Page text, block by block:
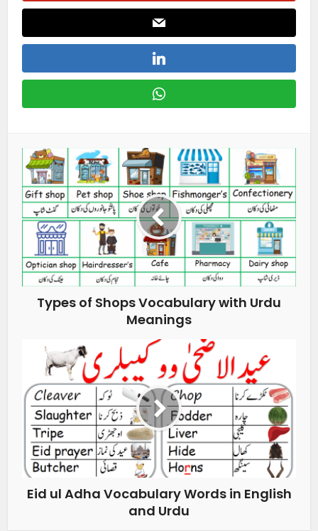
Types of Shops Vocabulary with Urdu
Meanings
Eid ul Adha Vocabulary Words in English
and Urdu